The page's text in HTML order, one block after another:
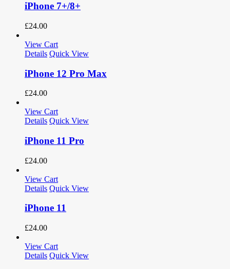
iPhone 7+/8+
£24.00
View Cart
Details Quick View
iPhone 12 Pro Max
£24.00
View Cart
Details Quick View
iPhone 11 Pro
£24.00
View Cart
Details Quick View
iPhone 11
£24.00
View Cart
Details Quick View